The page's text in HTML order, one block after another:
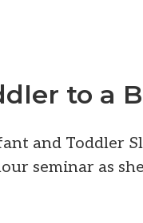
to a
and Toddler
seminar as